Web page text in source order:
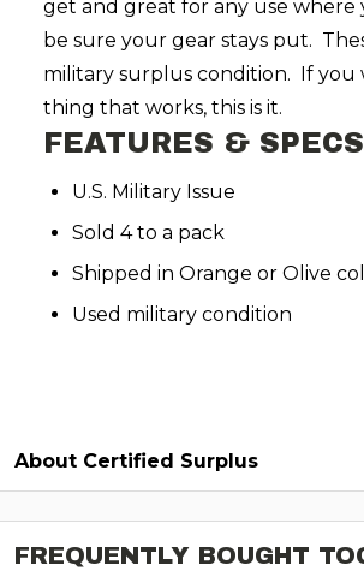
get and great for any use where
be sure your gear stays put.
military surplus condition. If you
thing that works, this is it.
FEATURES & SPECS
U.S. Military Issue
Sold 4 to a pack
Shipped in Orange or Olive
Used military condition
About Certified Surplus
FREQUENTLY BOUGHT